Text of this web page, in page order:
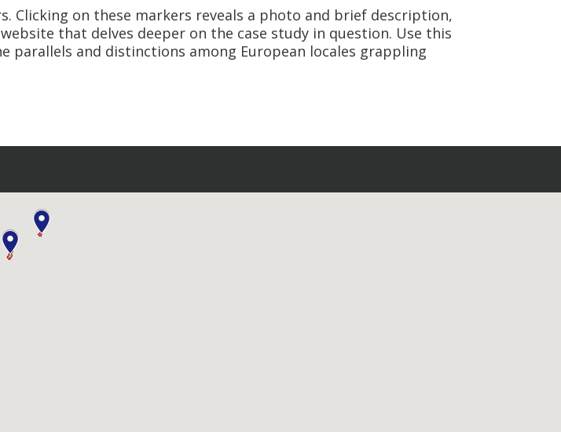
Clicking on these markers reveals a photo and brief description,
that delves deeper on the case study in question. Use this
parallels and distinctions among European locales grappling